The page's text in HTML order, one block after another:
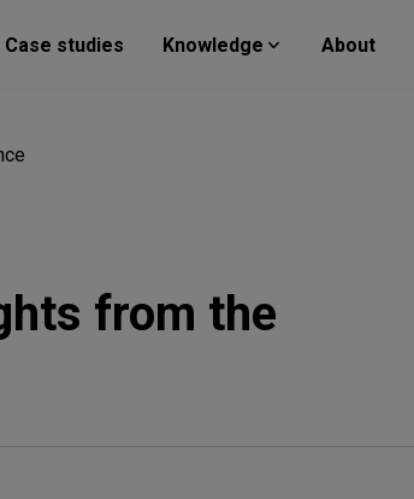
Case studies Knowledge About
from the